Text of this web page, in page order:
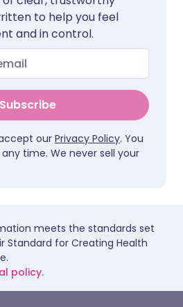
to help you feel
and in control.
Subscribe
our Privacy Policy. You
time. We never sell your
meets the standards set
Standard for Creating Health
policy.